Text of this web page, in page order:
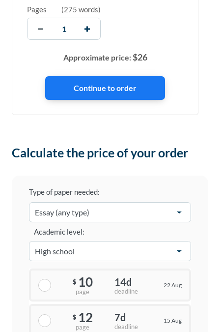
Pages (275 words)
Approximate price:$26
Calculate the price of your order
Type of paper needed:
Academic level:
$ 10
page
14d
deadline
22 Aug
$ 12
page
7d
deadline
15 Aug